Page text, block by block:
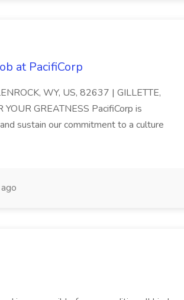
at PacifiCorp
WY, US, 82637 | GILLETTE,
GREATNESS PacifiCorp is
sustain our commitment to a culture